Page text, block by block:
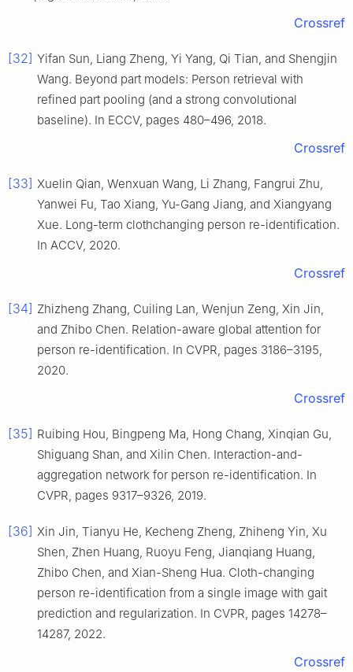
Crossref
[32] Yifan Sun, Liang Zheng, Yi Yang, Qi Tian, and Shengjin
Wang. Beyond part models: Person retrieval with
refined part pooling (and a strong convolutional
baseline). In ECCV, pages 480–496, 2018.
Crossref
[33] Xuelin Qian, Wenxuan Wang, Li Zhang, Fangrui Zhu,
Yanwei Fu, Tao Xiang, Yu-Gang Jiang, and Xiangyang
Xue. Long-term clothchanging person re-identification.
In ACCV, 2020.
Crossref
[34] Zhizheng Zhang, Cuiling Lan, Wenjun Zeng, Xin Jin,
and Zhibo Chen. Relation-aware global attention for
person re-identification. In CVPR, pages 3186–3195,
2020.
Crossref
[35] Ruibing Hou, Bingpeng Ma, Hong Chang, Xinqian Gu,
Shiguang Shan, and Xilin Chen. Interaction-and-
aggregation network for person re-identification. In
CVPR, pages 9317–9326, 2019.
[36] Xin Jin, Tianyu He, Kecheng Zheng, Zhiheng Yin, Xu
Shen, Zhen Huang, Ruoyu Feng, Jianqiang Huang,
Zhibo Chen, and Xian-Sheng Hua. Cloth-changing
person re-identification from a single image with gait
prediction and regularization. In CVPR, pages 14278–
14287, 2022.
Crossref